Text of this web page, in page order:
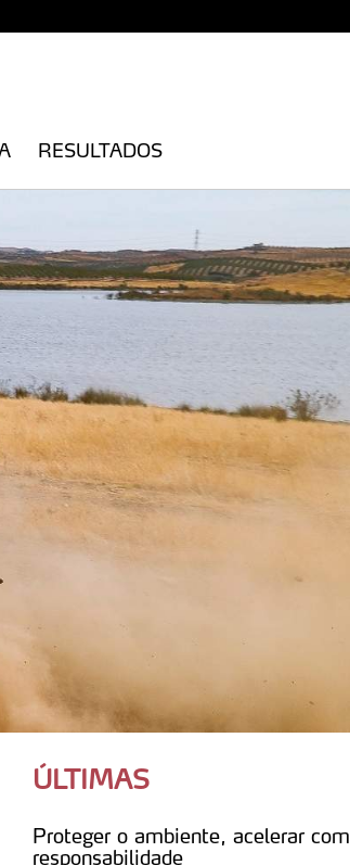
RESULTADOS
ÚLTIMAS
Proteger o ambiente, acelerar com
responsabilidade